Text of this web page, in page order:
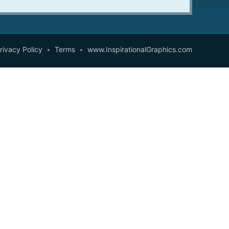
Policy Terms www.InspirationalGraphics.com